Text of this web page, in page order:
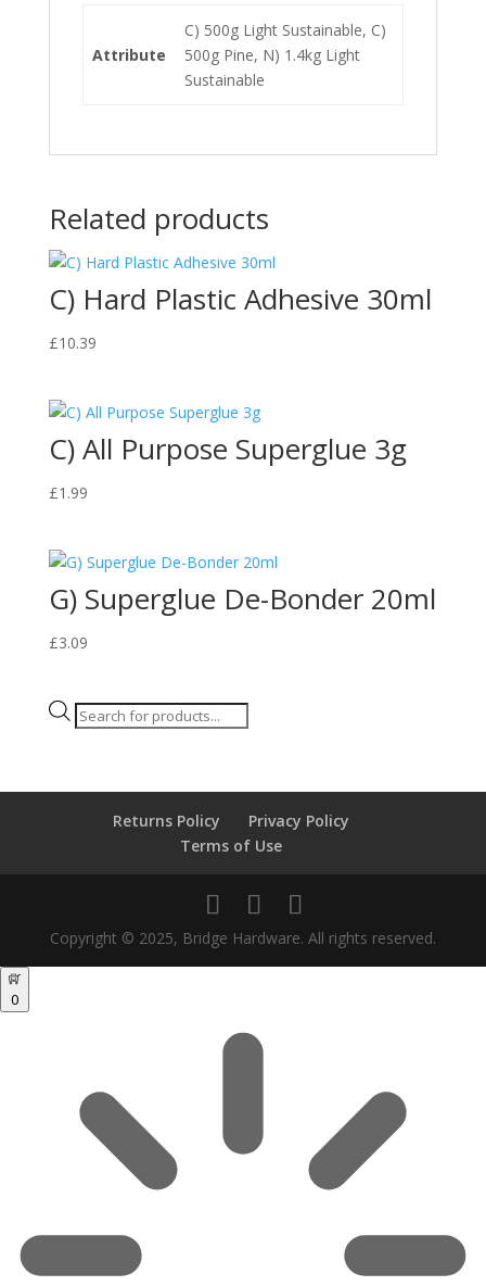
Attribute
C) 500g Light Sustainable, C)
500g Pine, N) 1.4kg Light
Sustainable
Related products
C) Hard Plastic Adhesive 30ml
£10.39
C) All Purpose Superglue 3g
£1.99
G) Superglue De-Bonder 20ml
£3.09
Products
Returns Policy
Privacy Policy
Terms of Use
Copyright © 2025, Bridge Hardware. All rights reserved.
0